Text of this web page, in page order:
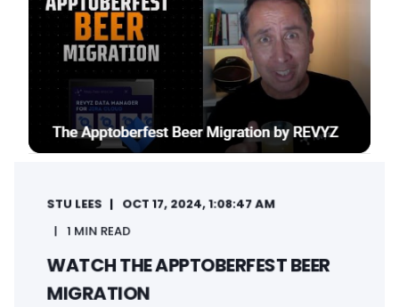
STU LEES
OCT 17, 2024, 1:08:47 AM
1 MIN READ
WATCH THE APPTOBERFEST BEER
MIGRATION